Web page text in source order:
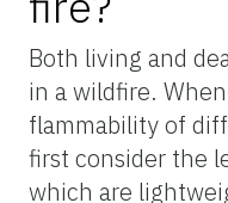
Both living and
in a wildfire.
flammability of
first consider the
which are